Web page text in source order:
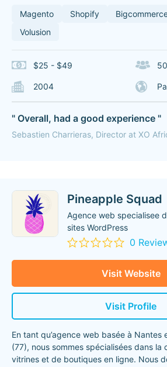
Magento Shopify
Volusion
$25 - $49
2004
" Overall, had a good experience "
Sebastien Charrieras, Director at XO
Pineapple Squad
Agence web specialisee
sites WordPress
0
Visit Website
Visit Profile
En tant qu’agence web basée à Nantes
(77), nous sommes spécialisées dans la
vitrines et de boutiques en ligne. Nous